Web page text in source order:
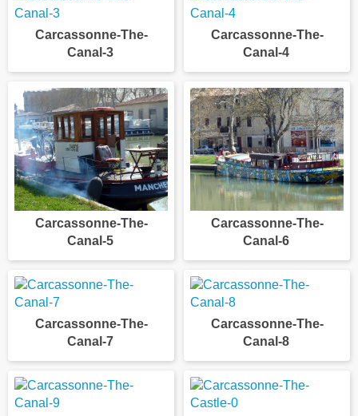
Carcassonne-The-
Canal-3
Carcassonne-The-
Canal-4
Carcassonne-The-
Canal-5
Carcassonne-The-
Canal-6
Carcassonne-The-
Canal-7
Carcassonne-The-
Canal-8